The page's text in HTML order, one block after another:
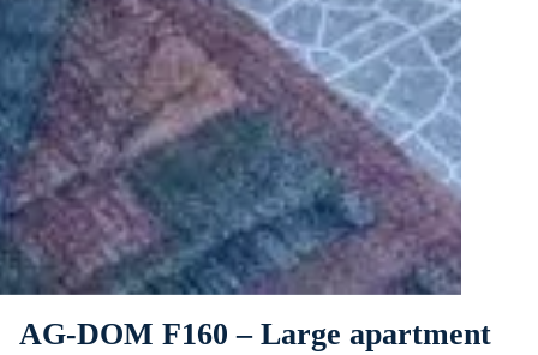
AG-DOM F160 – Large apartment